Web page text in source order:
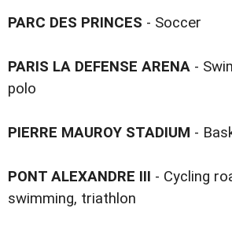
PARC DES PRINCES - Soccer
PARIS LA DEFENSE ARENA -
polo
PIERRE MAUROY STADIUM -
PONT ALEXANDRE III - Cycling
swimming, triathlon